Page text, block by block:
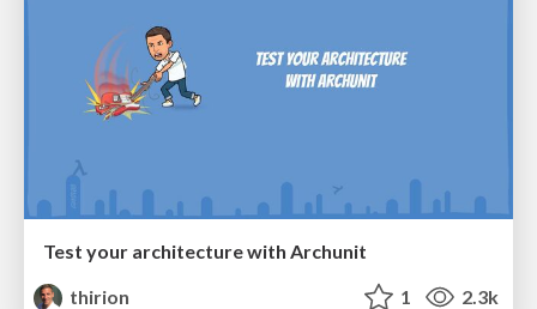
Test your architecture with Archunit
thirion
1 2.3k